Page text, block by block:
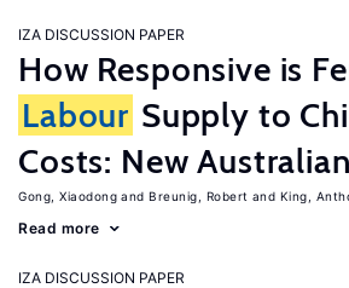
IZA DISCUSSION PAPER
How Responsive is
Labour Supply to
Costs: New
Gong, Xiaodong Breunig, Robert King,
Read more
IZA DISCUSSION PAPER